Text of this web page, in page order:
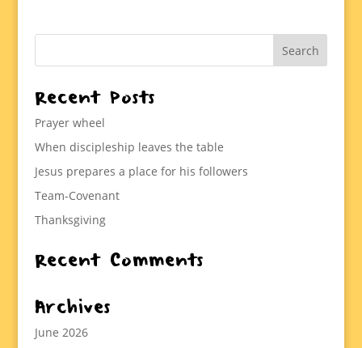
Recent Posts
Prayer wheel
When discipleship leaves the table
Jesus prepares a place for his followers
Team-Covenant
Thanksgiving
Recent Comments
Archives
June 2026